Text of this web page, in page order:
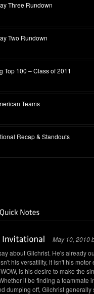
Three Rundown
Two Rundown
Top 100 – Class of 2011
Teams
Recap & Standouts
May 10, 2010
about Gilchrist. He's already
his versatility, it isn't his
is his desire to make the
it be finding a teammate
dumping off, Gilchrist